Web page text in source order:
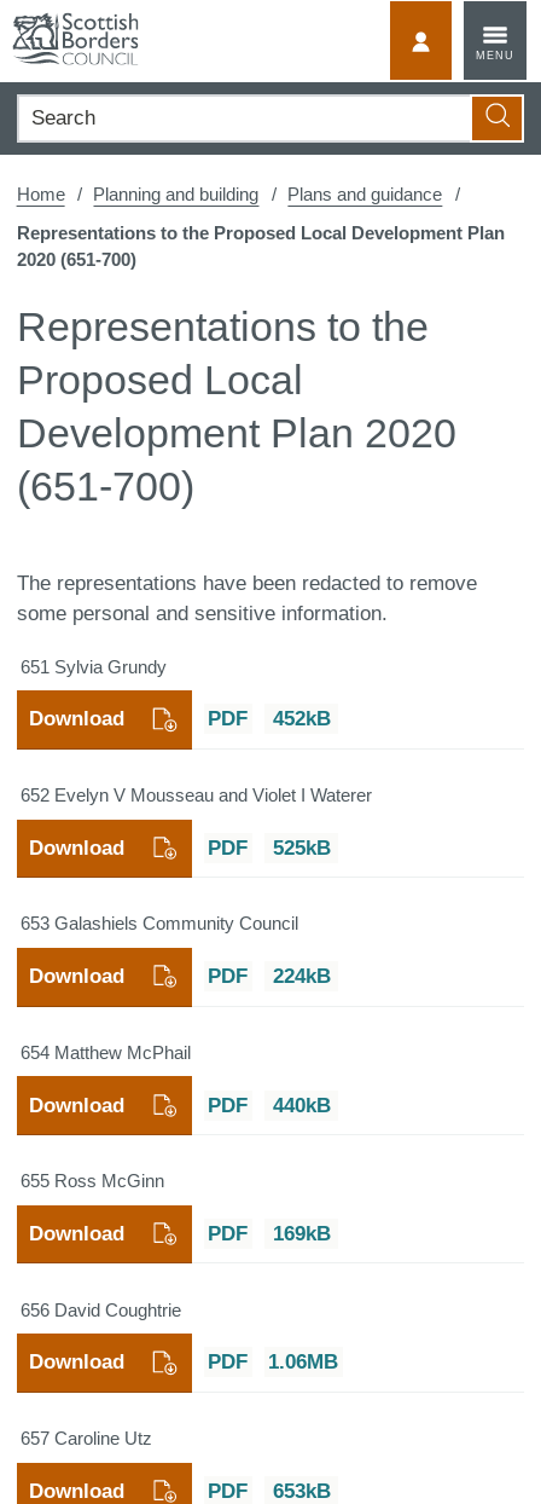
content
MENU
Search
Home Planning and building
Plans and guidance
Representations to the Proposed Local Development Plan
2020 (651-700)
Representations to the
Proposed Local
Development Plan 2020
(651-700)
The representations have been redacted to remove
some personal and sensitive information.
651 Sylvia Grundy
PDF 452kB
Download
652 Evelyn V Mousseau and Violet I Waterer
PDF 525kB
Download
653 Galashiels Community Council
PDF 224kB
Download
654 Matthew McPhail
PDF 440kB
Download
655 Ross McGinn
PDF 169kB
Download
656 David Coughtrie
PDF 1.06MB
Download
657 Caroline Utz
PDF 653kB
Download